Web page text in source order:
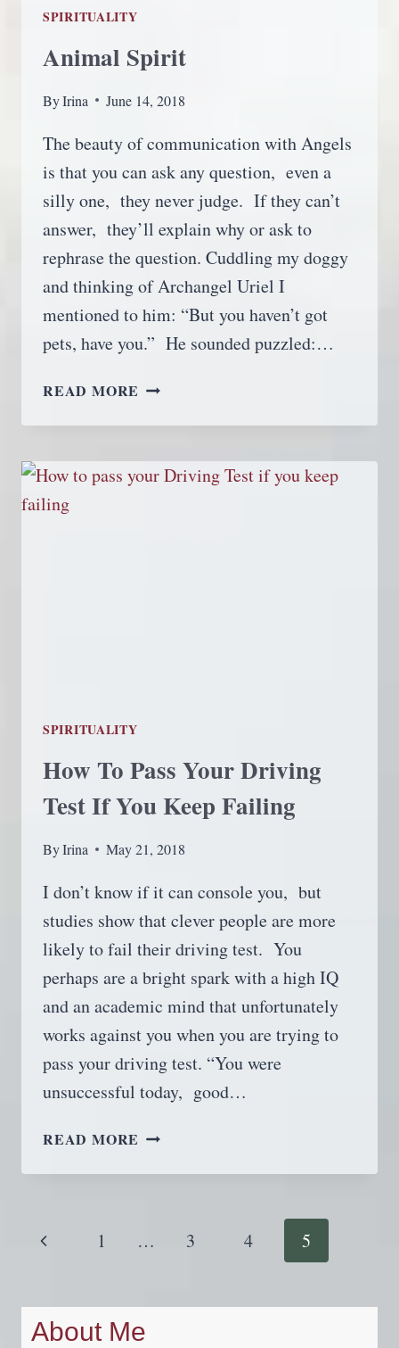
SPIRITUALITY
Animal Spirit
ByIrina June 14, 2018
The beauty of communication with Angels
is that you can ask any question, even a
silly one, they never judge. If they can’t
answer, they’ll explain why or ask to
rephrase the question. Cuddling my doggy
and thinking of Archangel Uriel I
mentioned to him: “But you haven’t got
pets, have you.” He sounded puzzled:…
READ MORE ANIMAL
SPIRITUALITY
How To Pass Your Driving
Test If You Keep Failing
ByIrina May 21, 2018
I don’t know if it can console you, but
studies show that clever people are more
likely to fail their driving test. You
perhaps are a bright spark with a high IQ
and an academic mind that unfortunately
works against you when you are trying to
pass your driving test. “You were
unsuccessful today, good…
READ MORE HOW
PASS
TEST
KEEP
FAILING
Page
Previous 1 … 3 4 5
About Me